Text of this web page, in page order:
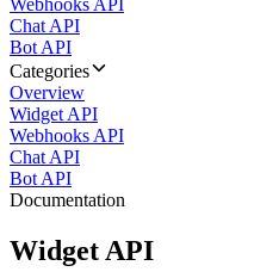
Webhooks API
Chat API
Bot API
Categories
Overview
Widget API
Webhooks API
Chat API
Bot API
Documentation
Widget API